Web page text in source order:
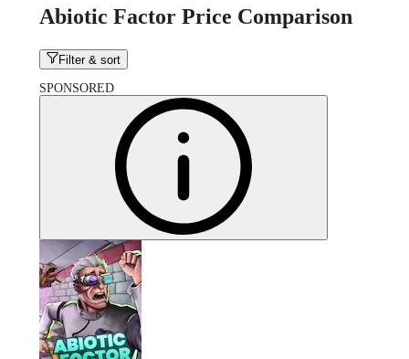
Abiotic Factor Price Comparison
Filter & sort
SPONSORED